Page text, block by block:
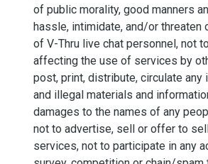
of public morality, good manners
hassle, intimidate, and/or threaten
of V-Thru live chat personnel, not
affecting the use of services by
post, print, distribute, circulate any
and illegal materials and
damages to the names of any
not to advertise, sell or offer to
services, not to participate in any